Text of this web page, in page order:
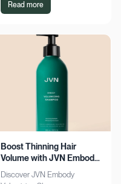
softer hair. Discover the secret
Read more
Boost Thinning Hair
Volume with JVN Embody
Volumizing Shampoo
Discover JVN Embody